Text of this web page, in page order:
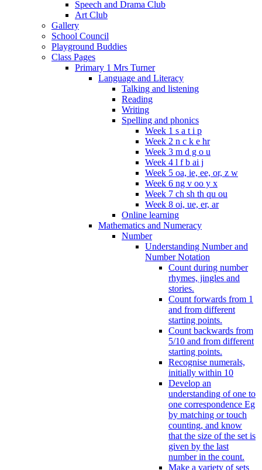
Speech and Drama Club
Art Club
Gallery
School Council
Playground Buddies
Class Pages
Primary 1 Mrs Turner
Language and Literacy
Talking and listening
Reading
Writing
Spelling and phonics
Week 1 s a t i p
Week 2 n c k e hr
Week 3 m d g o u
Week 4 l f b ai j
Week 5 oa, ie, ee, or, z w
Week 6 ng v oo y x
Week 7 ch sh th qu ou
Week 8 oi, ue, er, ar
Online learning
Mathematics and Numeracy
Number
Understanding Number and
Number Notation
Count during number
rhymes, jingles and
stories.
Count forwards from 1
and from different
starting points.
Count backwards from
5/10 and from different
starting points.
Recognise numerals,
initially within 10
Develop an
understanding of one to
one correspondence Eg
by matching or touch
counting, and know
that the size of the set is
given by the last
number in the count.
Make a variety of sets